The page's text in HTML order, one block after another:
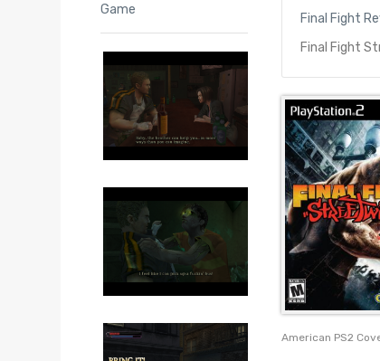
Final Fight
Final Fight
American PS2
Game